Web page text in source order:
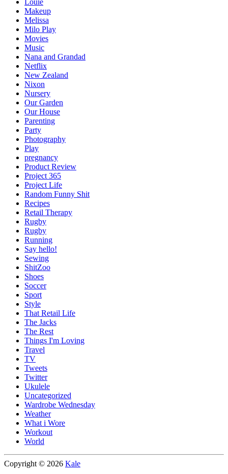
Louie
Makeup
Melissa
Milo Play
Movies
Music
Nana and Grandad
Netflix
New Zealand
Nixon
Nursery
Our Garden
Our House
Parenting
Party
Photography
Play
pregnancy
Product Review
Project 365
Project Life
Random Funny Shit
Recipes
Retail Therapy
Rugby
Rugby
Running
Say hello!
Sewing
ShitZoo
Shoes
Soccer
Sport
Style
That Retail Life
The Jacks
The Rest
Things I'm Loving
Travel
TV
Tweets
Twitter
Ukulele
Uncategorized
Wardrobe Wednesday
Weather
What i Wore
Workout
World
Copyright © 2026 Kale